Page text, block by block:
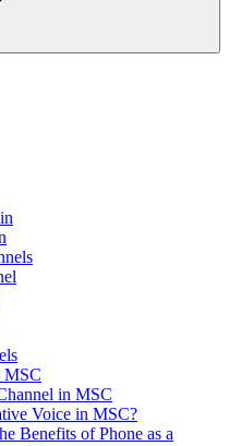
MSC
in MSC
Voice in MSC?
Benefits of Phone as a